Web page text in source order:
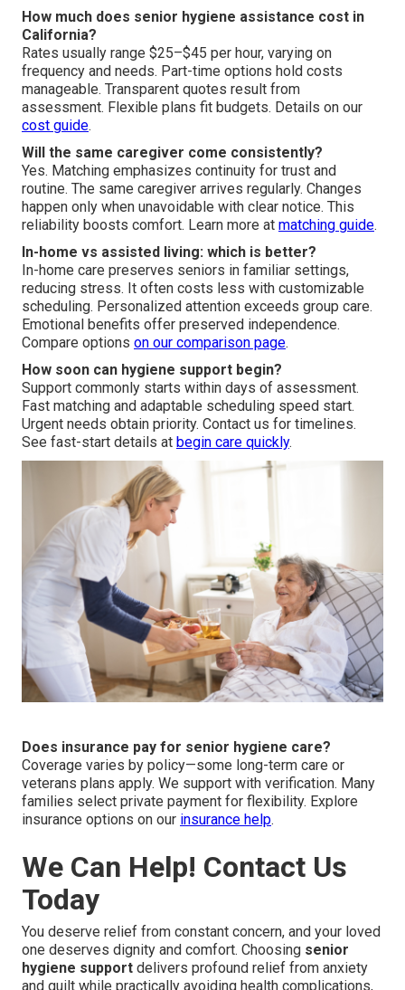
How much does senior hygiene assistance cost in
California?
Rates usually range $25–$45 per hour, varying on
frequency and needs. Part-time options hold costs
manageable. Transparent quotes result from
assessment. Flexible plans fit budgets. Details on our
cost guide.
Will the same caregiver come consistently?
Yes. Matching emphasizes continuity for trust and
routine. The same caregiver arrives regularly. Changes
happen only when unavoidable with clear notice. This
reliability boosts comfort. Learn more at matching guide.
In-home vs assisted living: which is better?
In-home care preserves seniors in familiar settings,
reducing stress. It often costs less with customizable
scheduling. Personalized attention exceeds group care.
Emotional benefits offer preserved independence.
Compare options on our comparison page.
How soon can hygiene support begin?
Support commonly starts within days of assessment.
Fast matching and adaptable scheduling speed start.
Urgent needs obtain priority. Contact us for timelines.
See fast-start details at begin care quickly.
Does insurance pay for senior hygiene care?
Coverage varies by policy—some long-term care or
veterans plans apply. We support with verification. Many
families select private payment for flexibility. Explore
insurance options on our insurance help.
We Can Help! Contact Us
Today
You deserve relief from constant concern, and your loved
one deserves dignity and comfort. Choosing senior
hygiene support delivers profound relief from anxiety
and guilt while practically avoiding health complications,